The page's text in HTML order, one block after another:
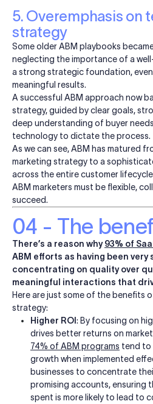
5. Overemphasis on
strategy
Some older ABM playbooks
neglecting the importance of a
a strong strategic foundation,
meaningful results.
A successful ABM approach now
strategy, guided by clear goals,
deep understanding of buyer
technology to dictate the process.
As we can see, ABM has matured
marketing strategy to a
across the entire customer
ABM marketers must be flexible,
succeed.
04 - The
There’s a reason why93% of
ABM efforts as having been very
concentrating on quality over
meaningful interactions that
Here are just some of the benefits
strategy:
Higher ROI : By focusing on
drives better returns on
74% of ABM programs tend to
growth when implemented
businesses to concentrate
promising accounts, ensuring
spent is more likely to lead to